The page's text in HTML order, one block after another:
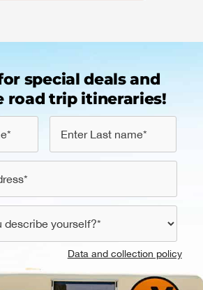
special deals and
road trip itineraries!
Data and collection policy